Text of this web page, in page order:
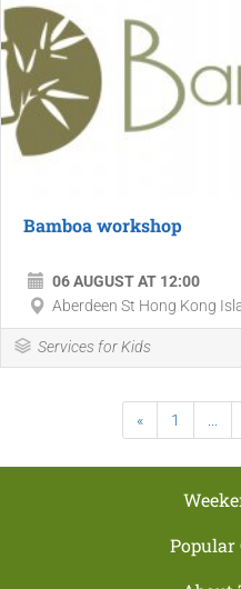
Bamboa workshop
06 AUGUST AT 12:00
Aberdeen St Hong Kong
Services for Kids
« 1 ...
Popular